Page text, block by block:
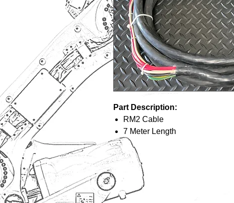
Part Description:
RM2 Cable
7 Meter Length